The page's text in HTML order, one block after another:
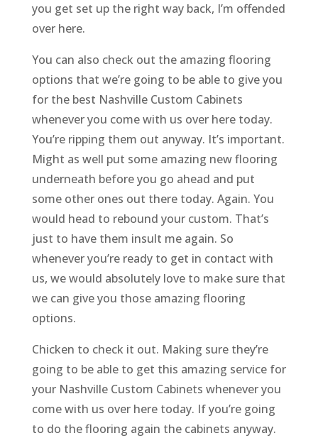
you get set up the right way back, I’m offended
over here.
You can also check out the amazing flooring
options that we’re going to be able to give you
for the best Nashville Custom Cabinets
whenever you come with us over here today.
You’re ripping them out anyway. It’s important.
Might as well put some amazing new flooring
underneath before you go ahead and put
some other ones out there today. Again. You
would head to rebound your custom. That’s
just to have them insult me again. So
whenever you’re ready to get in contact with
us, we would absolutely love to make sure that
we can give you those amazing flooring
options.
Chicken to check it out. Making sure they’re
going to be able to get this amazing service for
your Nashville Custom Cabinets whenever you
come with us over here today. If you’re going
to do the flooring again the cabinets anyway.